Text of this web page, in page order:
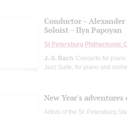
Conductor – Alexander
Soloist – Ilya Papoyan
St Petersburg Philharmonic
J.-S. Bach: Concerto for
Jazz Suite, for piano and
New Year's
Artists of the St. Petersburg